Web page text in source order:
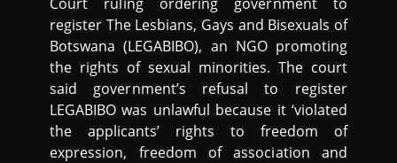
register The Lesbians, Gays and Bisexuals of
Botswana (LEGABIBO), an NGO promoting
the rights of sexual minorities. The court
said government’s refusal to register
LEGABIBO was unlawful because it ‘violated
the applicants’ rights to freedom of
expression, freedom of association and